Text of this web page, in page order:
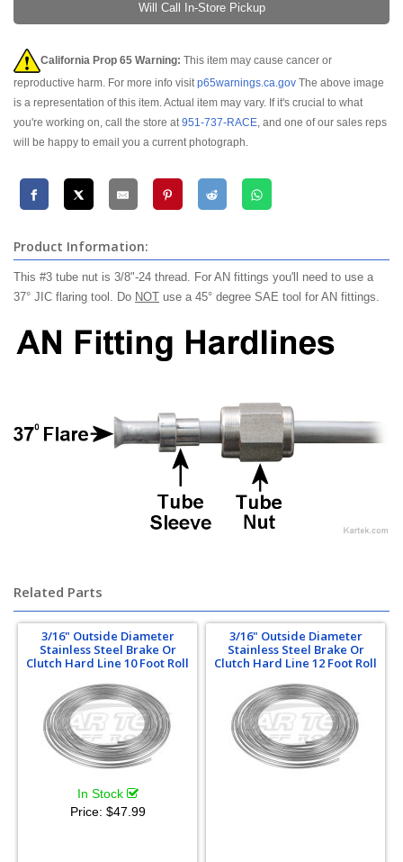
Will Call In-Store Pickup
California Prop 65 Warning: This item may cause cancer or
reproductive harm. For more info visitp65warnings.ca.gov The above image
is a representation of this item. Actual item may vary. If it's crucial to what
you're working on, call the store at951-737-RACE, and one of our sales reps
will be happy to email you a current photograph.
Product Information:
This #3 tube nut is 3/8"-24 thread. For AN fittings you'll need to use a
37° JIC flaring tool. Do NOT use a 45° degree SAE tool for AN fittings.
Related Parts
3/16" Outside Diameter
Stainless Steel Brake Or
Clutch Hard Line 10 Foot Roll
In Stock
Price: $47.99
3/16" Outside Diameter
Stainless Steel Brake Or
Clutch Hard Line 12 Foot Roll